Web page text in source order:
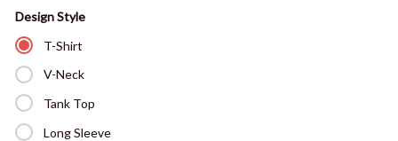
Design Style
T-Shirt
V-Neck
Tank Top
Long Sleeve